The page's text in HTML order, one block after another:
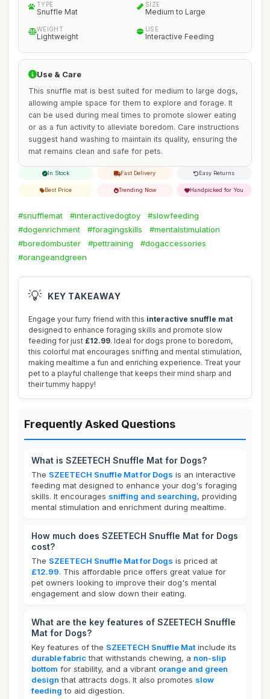
TYPE
Snuffle Mat
SIZE
Medium to Large
WEIGHT
Lightweight
USE
Interactive Feeding
Use & Care
This snuffle mat is best suited for medium to large dogs,
allowing ample space for them to explore and forage. It
can be used during meal times to promote slower eating
or as a fun activity to alleviate boredom. Care instructions
suggest hand washing to maintain its quality, ensuring the
mat remains clean and safe for pets.
In Stock Fast Delivery Easy Returns
Best Price Trending Now Handpicked for You
#snufflemat #interactivedogtoy
#slowfeeding
#dogenrichment
#foragingskills
#mentalstimulation
#boredombuster
#pettraining
#dogaccessories
#orangeandgreen
💡 KEY TAKEAWAY
Engage your furry friend with this interactive snuffle mat
designed to enhance foraging skills and promote slow
feeding for just £12.99. Ideal for dogs prone to boredom,
this colorful mat encourages sniffing and mental stimulation,
making mealtime a fun and enriching experience. Treat your
pet to a playful challenge that keeps their mind sharp and
their tummy happy!
Frequently Asked Questions
What is SZEETECH Snuffle Mat for Dogs?
The SZEETECH Snuffle Mat for Dogs is an interactive
feeding mat designed to enhance your dog's foraging
skills. It encourages sniffing and searching, providing
mental stimulation and enrichment during mealtime.
How much does SZEETECH Snuffle Mat for Dogs
cost?
The SZEETECH Snuffle Mat for Dogs is priced at
£12.99. This affordable price offers great value for
pet owners looking to improve their dog's mental
engagement and slow down their eating.
What are the key features of SZEETECH Snuffle
Mat for Dogs?
Key features of the SZEETECH Snuffle Mat include its
durable fabricthat withstands chewing, a non-slip
bottom for stability, and a vibrant orange and green
design that attracts dogs. It also promotes slow
feeding to aid digestion.